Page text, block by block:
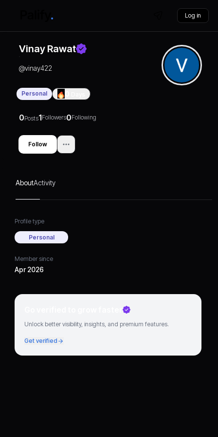
Log in
Vinay Rawat
@vinay422
Personal
0Posts1Followers0Following
Follow
AboutActivity
Profile type
Personal
Member since
Apr 2026
Go verified to grow faster
Unlock better visibility, insights, and premium features.
Get verified